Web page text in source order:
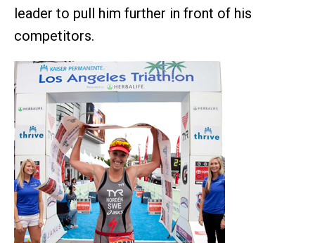
leader to pull him further in front of his
competitors.